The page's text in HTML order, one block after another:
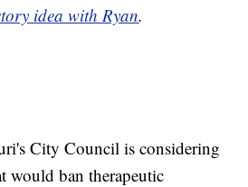
idea with Ryan.
City Council is considering
would ban therapeutic